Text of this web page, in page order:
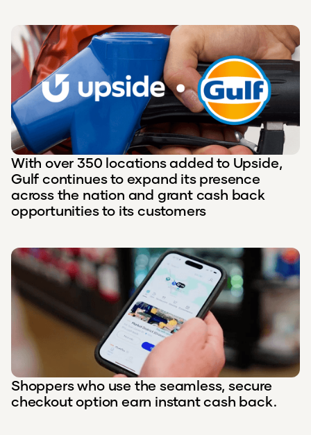
With over 350 locations added to Upside,
Gulf continues to expand its presence
across the nation and grant cash back
opportunities to its customers
Shoppers who use the seamless, secure
checkout option earn instant cash back.